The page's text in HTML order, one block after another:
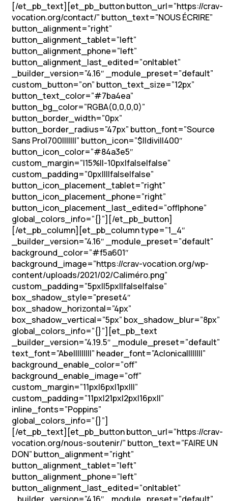
[/et_pb_text][et_pb_button button_url=”https://crav-
vocation.org/contact/” button_text=”NOUS ÉCRIRE”
button_alignment=”right”
button_alignment_tablet=”left”
button_alignment_phone=”left”
button_alignment_last_edited=”on|tablet”
_builder_version=”4.16″ _module_preset=”default”
custom_button=”on” button_text_size=”12px”
button_text_color=”#7ba4ea”
button_bg_color=”RGBA(0,0,0,0)”
button_border_width=”0px”
button_border_radius=”47px” button_font=”Source
Sans Pro|700|||||||” button_icon=”$||divi||400″
button_icon_color=”#84a3e5″
custom_margin=”|15%||-10px|false|false”
custom_padding=”0px||||false|false”
button_icon_placement_tablet=”right”
button_icon_placement_phone=”right”
button_icon_placement_last_edited=”off|phone”
global_colors_info=”{}”][/et_pb_button]
[/et_pb_column][et_pb_column type=”1_4″
_builder_version=”4.16″ _module_preset=”default”
background_color=”#f5a601″
background_image=”https://crav-vocation.org/wp-
content/uploads/2021/02/Caliméro.png”
custom_padding=”5px||5px||false|false”
box_shadow_style=”preset4″
box_shadow_horizontal=”4px”
box_shadow_vertical=”5px” box_shadow_blur=”8px”
global_colors_info=”{}”][et_pb_text
_builder_version=”4.19.5″ _module_preset=”default”
text_font=”Abel||||||||” header_font=”Aclonica||||||||”
background_enable_color=”off”
background_enable_image=”off”
custom_margin=”11px|6px|1px|||”
custom_padding=”11px|21px|2px|16px||”
inline_fonts=”Poppins”
global_colors_info=”{}”]
[/et_pb_text][et_pb_button button_url=”https://crav-
vocation.org/nous-soutenir/” button_text=”FAIRE UN
DON” button_alignment=”right”
button_alignment_tablet=”left”
button_alignment_phone=”left”
button_alignment_last_edited=”on|tablet”